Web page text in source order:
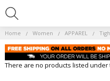
Home Women APPAREL
There are no products listed under